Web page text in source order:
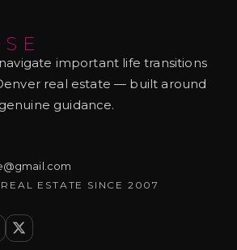
important life transitions
real estate — built around
guidance.
ESTATE SINCE 2007